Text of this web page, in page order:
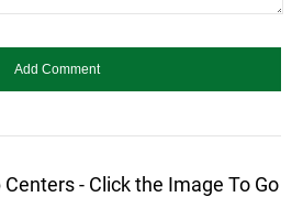
- Click the Image To Go